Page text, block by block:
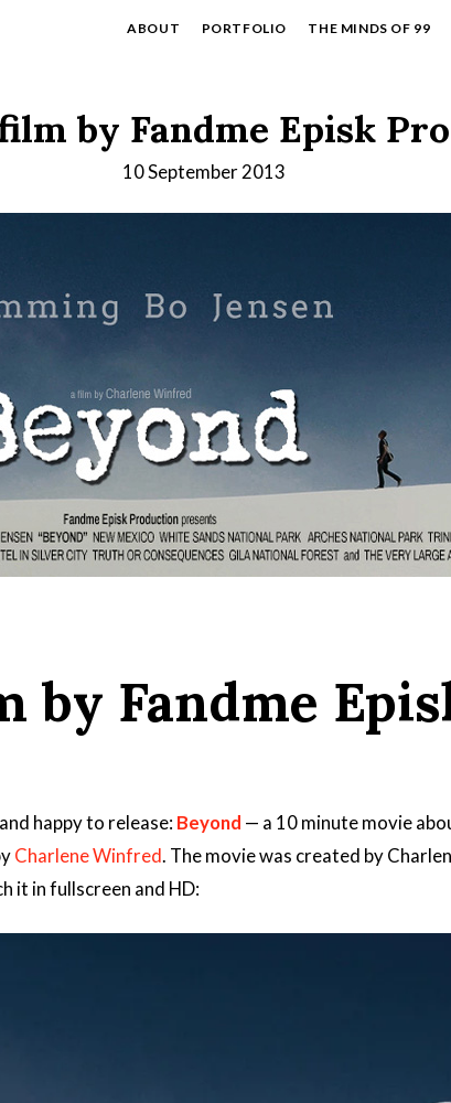
ABOUT PORTFOLIO THE MINDS OF 99
by Fandme Episk
10 September 2013
by Fandme
happy to release: Beyond — a 10 minute movie
Charlene Winfred. The movie was created by
it in fullscreen and HD: